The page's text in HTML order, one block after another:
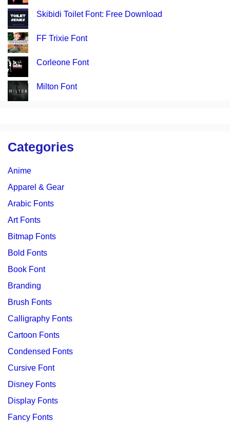
Skibidi Toilet Font: Free Download
FF Trixie Font
Corleone Font
Milton Font
Categories
Anime
Apparel & Gear
Arabic Fonts
Art Fonts
Bitmap Fonts
Bold Fonts
Book Font
Branding
Brush Fonts
Calligraphy Fonts
Cartoon Fonts
Condensed Fonts
Cursive Font
Disney Fonts
Display Fonts
Fancy Fonts